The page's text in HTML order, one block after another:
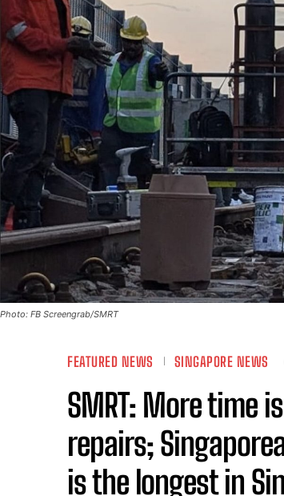
Photo: FB Screengrab/SMRT
FEATURED NEWS SINGAPORE NEWS
SMRT: More time
repairs;
is the longest in